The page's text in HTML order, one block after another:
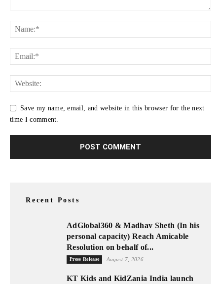
Save my name, email, and website in this browser for the next
time I comment.
Recent Posts
AdGlobal360 & Madhav Sheth (In his
personal capacity) Reach Amicable
Resolution on behalf of...
Press Release August 7, 2026
KT Kids and KidZania India launch